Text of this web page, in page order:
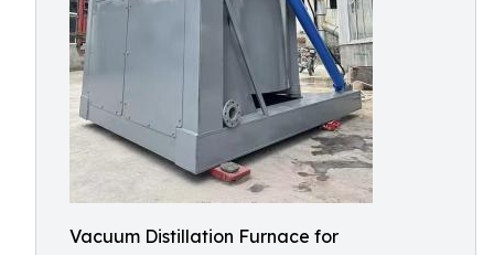
Vacuum Distillation Furnace for